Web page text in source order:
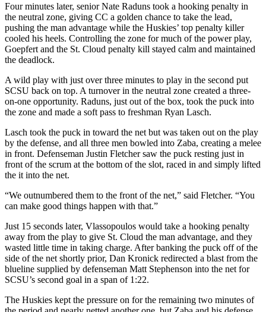
Four minutes later, senior Nate Raduns took a hooking penalty in
the neutral zone, giving CC a golden chance to take the lead,
pushing the man advantage while the Huskies’ top penalty killer
cooled his heels. Controlling the zone for much of the power play,
Goepfert and the St. Cloud penalty kill stayed calm and maintained
the deadlock.
A wild play with just over three minutes to play in the second put
SCSU back on top. A turnover in the neutral zone created a three-
on-one opportunity. Raduns, just out of the box, took the puck into
the zone and made a soft pass to freshman Ryan Lasch.
Lasch took the puck in toward the net but was taken out on the play
by the defense, and all three men bowled into Zaba, creating a melee
in front. Defenseman Justin Fletcher saw the puck resting just in
front of the scrum at the bottom of the slot, raced in and simply lifted
the it into the net.
“We outnumbered them to the front of the net,” said Fletcher. “You
can make good things happen with that.”
Just 15 seconds later, Vlassopoulos would take a hooking penalty
away from the play to give St. Cloud the man advantage, and they
wasted little time in taking charge. After banking the puck off of the
side of the net shortly prior, Dan Kronick redirected a blast from the
blueline supplied by defenseman Matt Stephenson into the net for
SCSU’s second goal in a span of 1:22.
The Huskies kept the pressure on for the remaining two minutes of